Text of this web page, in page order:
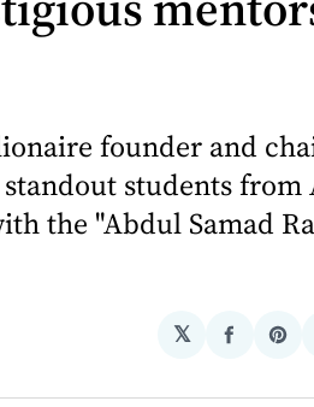
founder and
students from
the "Abdul Samad
𝕏
Share